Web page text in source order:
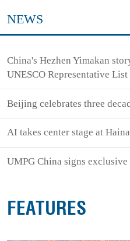
NEWS
China's Hezhen Yimakan
UNESCO Representative List
Beijing celebrates three
AI takes center stage at
UMPG China signs
FEATURES